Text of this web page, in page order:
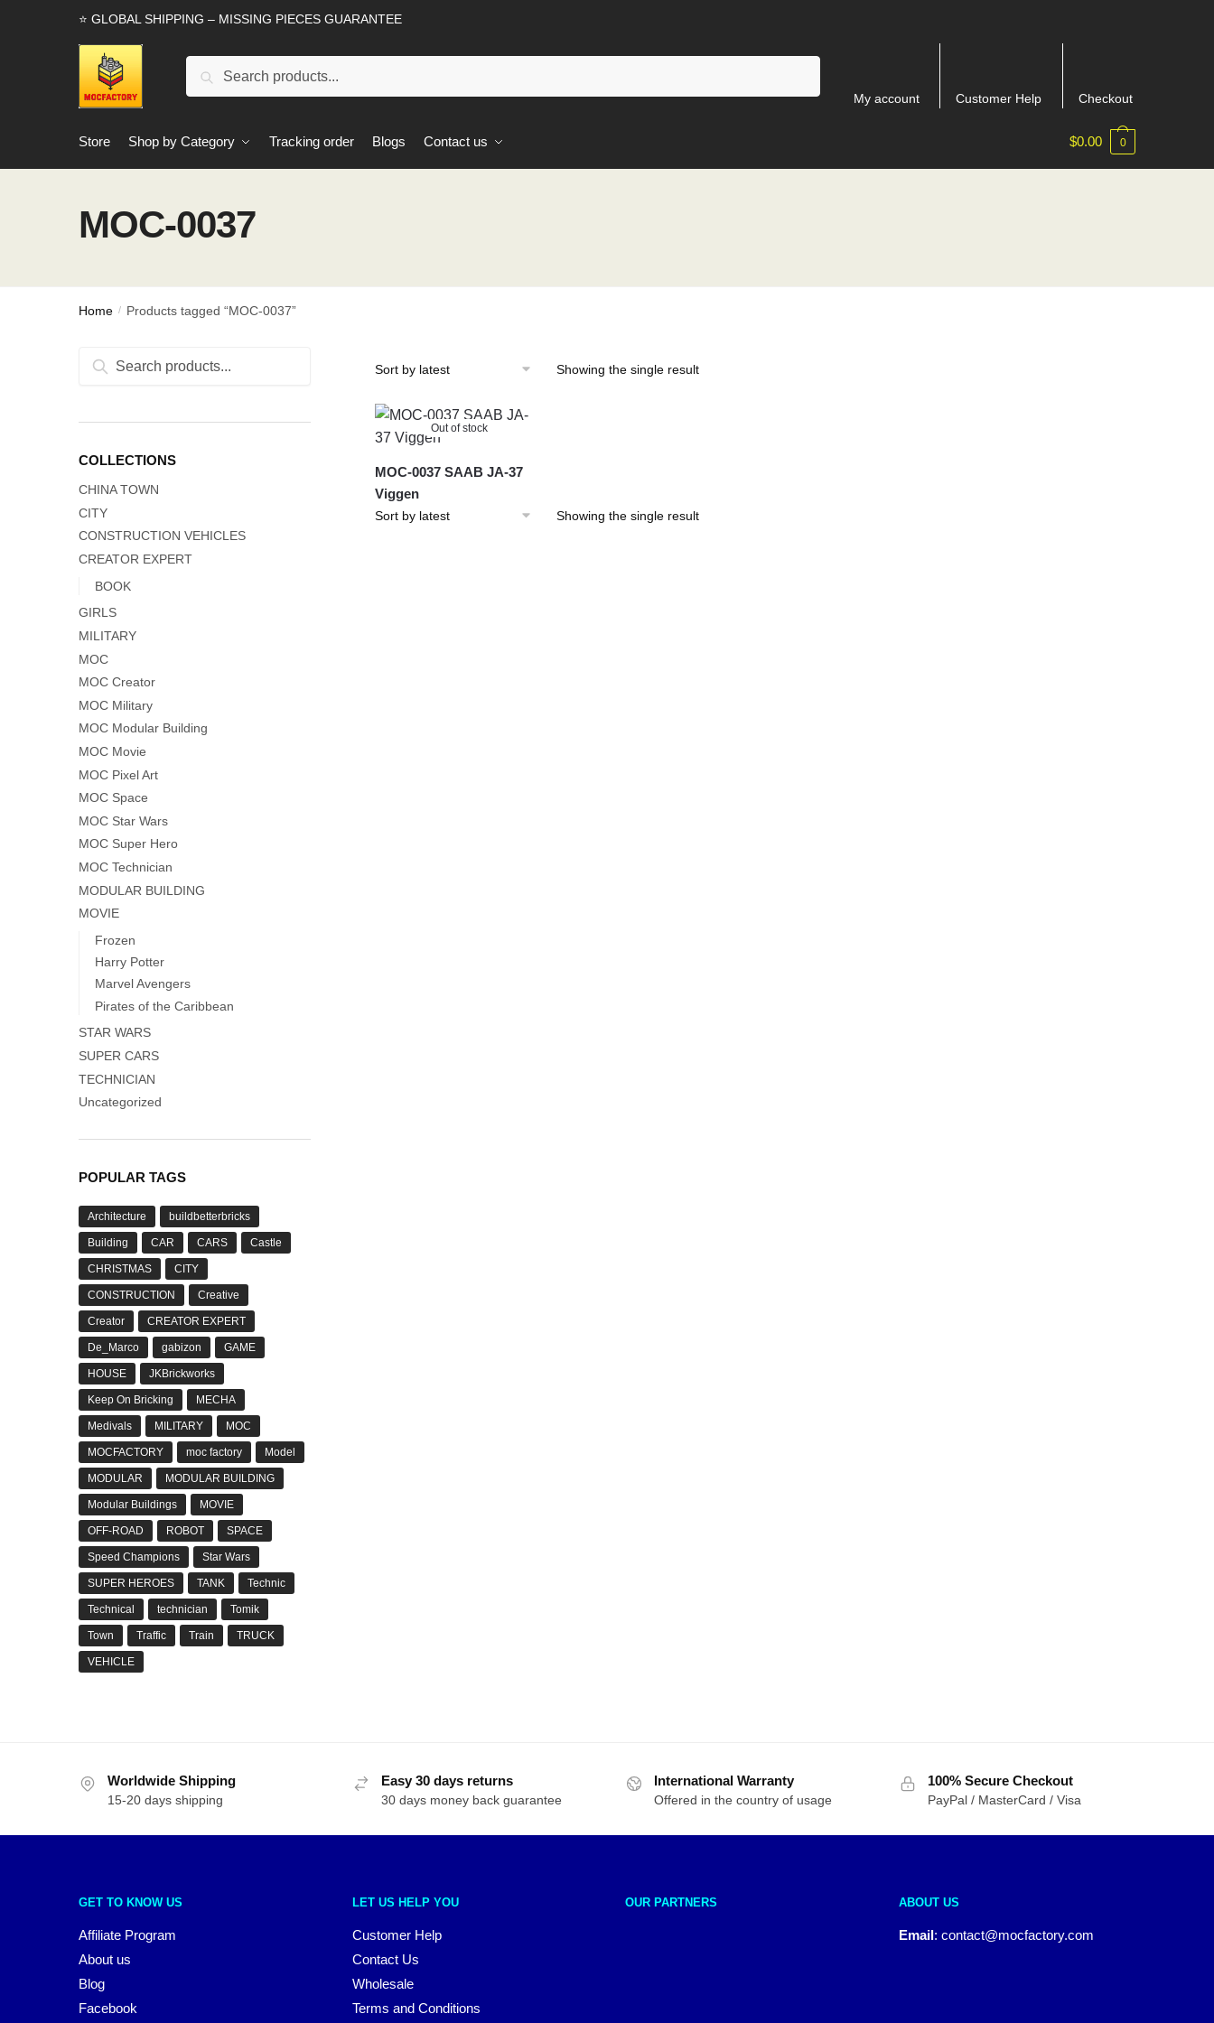
⭐ GLOBAL SHIPPING – MISSING PIECES GUARANTEE
Search
My account Customer Help Checkout
Store Shop by Category Tracking order Blogs Contact us $0.00 0
MOC-0037
Home / Products tagged “MOC-0037”
Showing the single result
Out of stock
MOC-0037 SAAB JA-37
Viggen
Showing the single result
Search
Search
COLLECTIONS
CHINA TOWN
CITY
CONSTRUCTION VEHICLES
CREATOR EXPERT
BOOK
GIRLS
MILITARY
MOC
MOC Creator
MOC Military
MOC Modular Building
MOC Movie
MOC Pixel Art
MOC Space
MOC Star Wars
MOC Super Hero
MOC Technician
MODULAR BUILDING
MOVIE
Frozen
Harry Potter
Marvel Avengers
Pirates of the Caribbean
STAR WARS
SUPER CARS
TECHNICIAN
Uncategorized
POPULAR TAGS
Architecture buildbetterbricks
Building CAR CARS Castle
CHRISTMAS CITY
CONSTRUCTION Creative
Creator CREATOR EXPERT
De_Marco gabizon GAME
HOUSE JKBrickworks
Keep On Bricking MECHA
Medivals MILITARY MOC
MOCFACTORY moc factory Model
MODULAR MODULAR BUILDING
Modular Buildings MOVIE
OFF-ROAD ROBOT SPACE
Speed Champions Star Wars
SUPER HEROES TANK Technic
Technical technician Tomik
Town Traffic Train TRUCK
VEHICLE
Worldwide Shipping
15-20 days shipping
Easy 30 days returns
30 days money back guarantee
International Warranty
Offered in the country of usage
100% Secure Checkout
PayPal / MasterCard / Visa
GET TO KNOW US
Affiliate Program
About us
Blog
Facebook
LET US HELP YOU
Customer Help
Contact Us
Wholesale
Terms and Conditions
OUR PARTNERS ABOUT US
Email: contact@mocfactory.com